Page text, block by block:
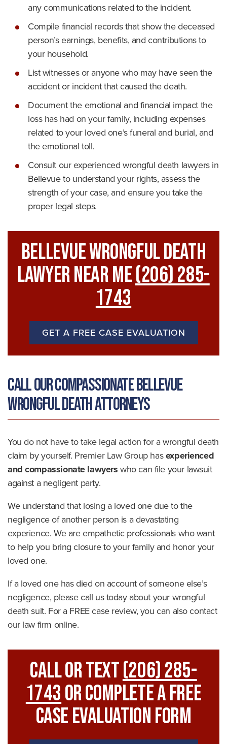
any communications related to the incident.
Compile financial records that show the deceased
person’s earnings, benefits, and contributions to
your household.
List witnesses or anyone who may have seen the
accident or incident that caused the death.
Document the emotional and financial impact the
loss has had on your family, including expenses
related to your loved one’s funeral and burial, and
the emotional toll.
Consult our experienced wrongful death lawyers in
Bellevue to understand your rights, assess the
strength of your case, and ensure you take the
proper legal steps.
Bellevue Wrongful Death
Lawyer Near Me(206) 285-
1743
GET A FREE CASE EVALUATION
Call Our Compassionate Bellevue
Wrongful Death Attorneys
You do not have to take legal action for a wrongful death
claim by yourself. Premier Law Group hasexperienced
and compassionate lawyerswho can file your lawsuit
against a negligent party.
We understand that losing a loved one due to the
negligence of another person is a devastating
experience. We are empathetic professionals who want
to help you bring closure to your family and honor your
loved one.
If a loved one has died on account of someone else’s
negligence, please call us today about your wrongful
death suit. For a FREE case review, you can also contact
our law firm online.
Call Or Text(206) 285-
1743Or Complete A Free
Case Evaluation Form